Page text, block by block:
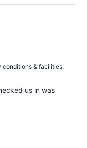
conditions & facilities,
us in was